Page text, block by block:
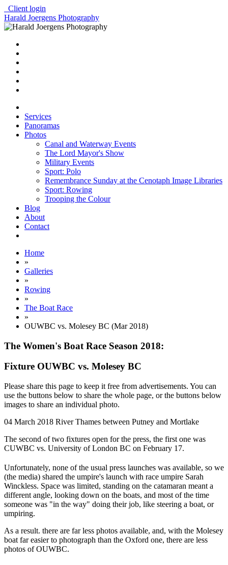
Client login
Harald Joergens Photography
Services
Panoramas
Photos
Canal and Waterway Events
The Lord Mayor's Show
Military Events
Sport: Polo
Remembrance Sunday at the Cenotaph Image Libraries
Sport: Rowing
Trooping the Colour
Blog
About
Contact
Home
»
Galleries
»
Rowing
»
The Boat Race
»
OUWBC vs. Molesey BC (Mar 2018)
The Women's Boat Race Season 2018:
Fixture OUWBC vs. Molesey BC
Please share this page to keep it free from advertisements. You can
use the buttons below to share the whole page, or the buttons below
images to share an individual photo.
04 March 2018 River Thames between Putney and Mortlake
The second of two fixtures open for the press, the first one was
CUWBC vs. University of London BC on February 17.
Unfortunately, none of the usual press launches was available, so we
(the media) shared the umpire's launch with race umpire Sarah
Winckless. Space was limited, standing on the catamaran meant a
different angle, looking down on the boats, and most of the time
someone was "in the way" doing their job, like steering a boat, or
umpiring.
As a result. there are far less photos available, and, with the Molesey
boat far easier to photograph than the Oxford one, there are less
photos of OUWBC.